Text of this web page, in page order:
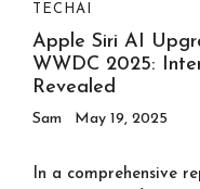
TECH AI
Apple Siri AI
WWDC 2025:
Revealed
Sam May 19, 2025
In a comprehensive